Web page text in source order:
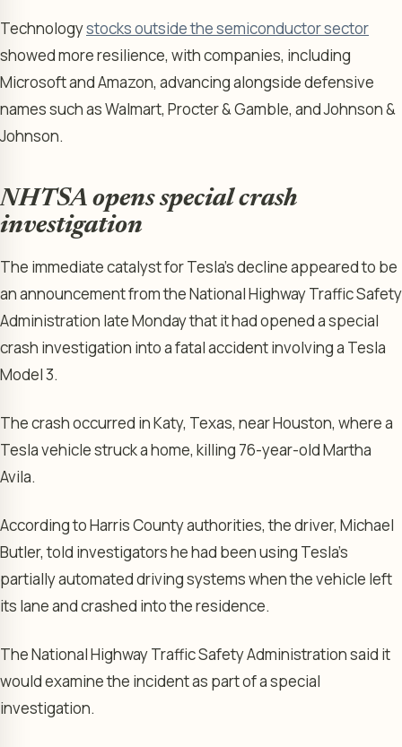
Technologystocks outside the semiconductor sector
showed more resilience, with companies, including
Microsoft and Amazon, advancing alongside defensive
names such as Walmart, Procter & Gamble, and Johnson &
Johnson.
NHTSA opens special crash
investigation
The immediate catalyst for Tesla’s decline appeared to be
an announcement from the National Highway Traffic Safety
Administration late Monday that it had opened a special
crash investigation into a fatal accident involving a Tesla
Model 3.
The crash occurred in Katy, Texas, near Houston, where a
Tesla vehicle struck a home, killing 76-year-old Martha
Avila.
According to Harris County authorities, the driver, Michael
Butler, told investigators he had been using Tesla’s
partially automated driving systems when the vehicle left
its lane and crashed into the residence.
The National Highway Traffic Safety Administration said it
would examine the incident as part of a special
investigation.